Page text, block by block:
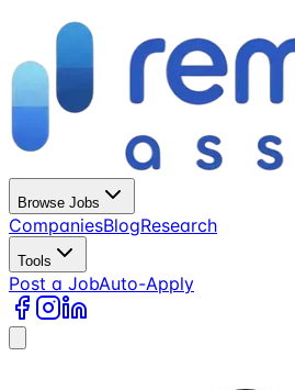
Browse Jobs
CompaniesBlogResearch
Tools
Post a JobAuto-Apply